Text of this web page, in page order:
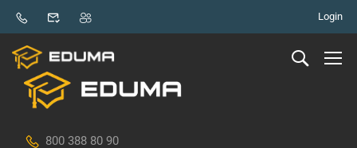
Login
800 388 80 90